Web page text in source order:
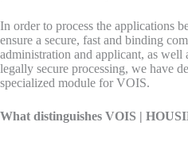
In order to process the applications
ensure a secure, fast and binding
administration and applicant, as well
legally secure processing, we have
specialized module for VOIS.
What distinguishes VOIS |